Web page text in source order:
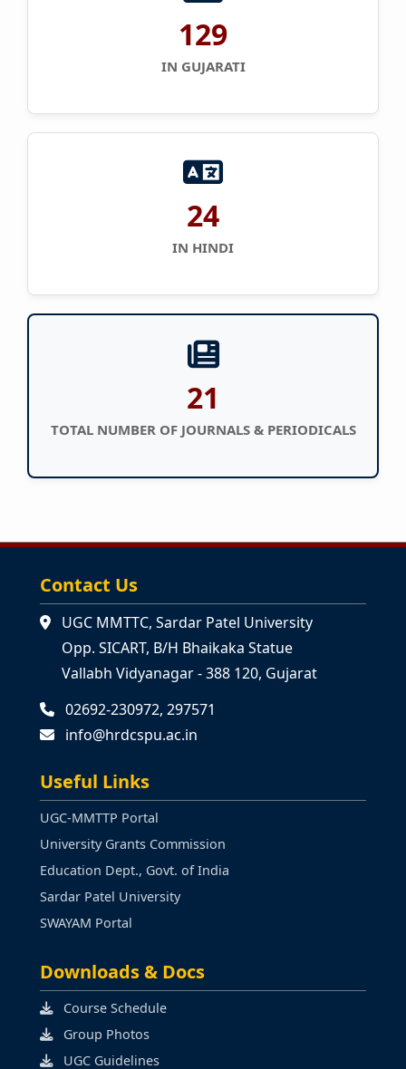
129
IN GUJARATI
24
IN HINDI
21
TOTAL NUMBER OF JOURNALS & PERIODICALS
Contact Us
UGC MMTTC, Sardar Patel University
Opp. SICART, B/H Bhaikaka Statue
Vallabh Vidyanagar - 388 120, Gujarat
02692-230972, 297571
info@hrdcspu.ac.in
Useful Links
UGC-MMTTP Portal
University Grants Commission
Education Dept., Govt. of India
Sardar Patel University
SWAYAM Portal
Downloads & Docs
Course Schedule
Group Photos
UGC Guidelines